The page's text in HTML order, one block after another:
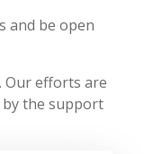
and be open
Our efforts are
by the support